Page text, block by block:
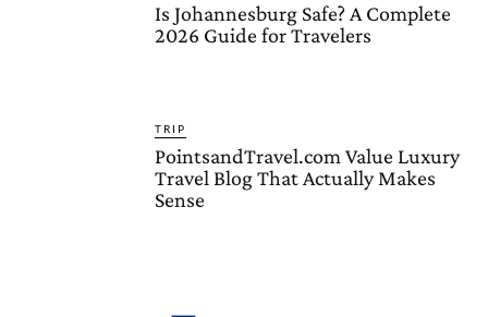
Is Johannesburg Safe? A Complete
2026 Guide for Travelers
TRIP
PointsandTravel.com Value Luxury
Travel Blog That Actually Makes
Sense